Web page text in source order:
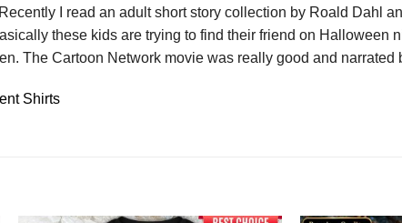
I read an adult short story collection by Roald Dahl
these kids are trying to find their friend on Halloween
The Cartoon Network movie was really good and narrated
Shirts